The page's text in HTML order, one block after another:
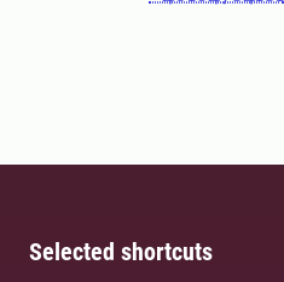
Selected shortcuts